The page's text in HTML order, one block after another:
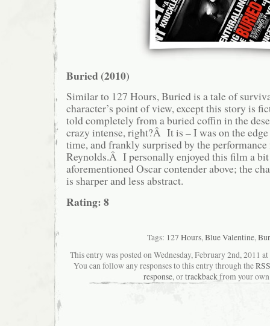
Buried (2010)
Similar to 127 Hours, Buried is a tale of
character’s point of view, except this story is
told completely from a buried coffin in the
crazy intense, right?Â It is – I was on the
time, and frankly surprised by the
Reynolds.Â I personally enjoyed this film a
aforementioned Oscar contender above; the
is sharper and less abstract.
Rating: 8
Tags: 127 Hours,Blue Valentine,
This entry was posted on Wednesday, February 2nd, 2011
You can follow any responses to this entry through the
response, ortrackbackfrom your